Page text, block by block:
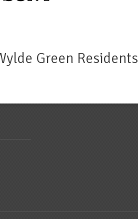
Green Residents